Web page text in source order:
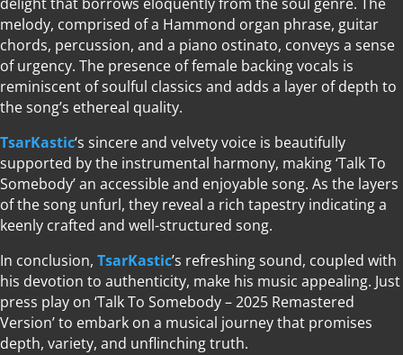
delight that borrows eloquently from the soul genre. The
melody, comprised of a Hammond organ phrase, guitar
chords, percussion, and a piano ostinato, conveys a sense
of urgency. The presence of female backing vocals is
reminiscent of soulful classics and adds a layer of depth to
the song’s ethereal quality.
TsarKastic‘s sincere and velvety voice is beautifully
supported by the instrumental harmony, making ‘Talk To
Somebody’ an accessible and enjoyable song. As the layers
of the song unfurl, they reveal a rich tapestry indicating a
keenly crafted and well-structured song.
In conclusion, TsarKastic’s refreshing sound, coupled with
his devotion to authenticity, make his music appealing. Just
press play on ‘Talk To Somebody – 2025 Remastered
Version’ to embark on a musical journey that promises
depth, variety, and unflinching truth.